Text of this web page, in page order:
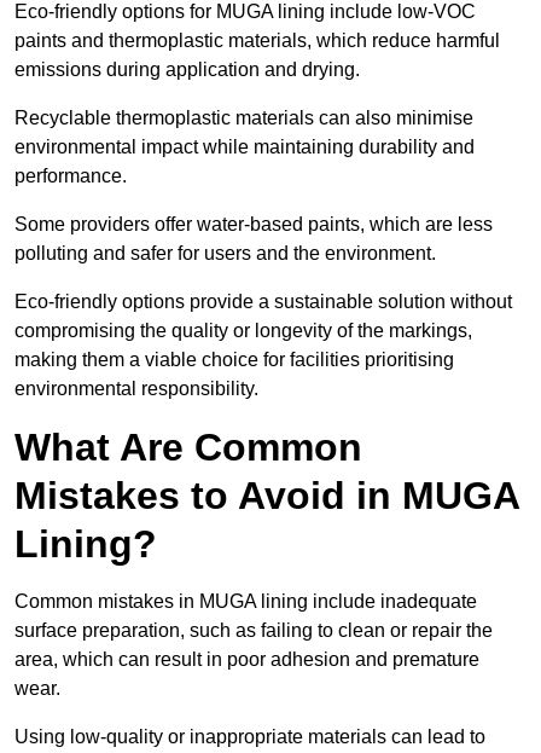
Eco-friendly options for MUGA lining include low-VOC
paints and thermoplastic materials, which reduce harmful
emissions during application and drying.
Recyclable thermoplastic materials can also minimise
environmental impact while maintaining durability and
performance.
Some providers offer water-based paints, which are less
polluting and safer for users and the environment.
Eco-friendly options provide a sustainable solution without
compromising the quality or longevity of the markings,
making them a viable choice for facilities prioritising
environmental responsibility.
What Are Common
Mistakes to Avoid in MUGA
Lining?
Common mistakes in MUGA lining include inadequate
surface preparation, such as failing to clean or repair the
area, which can result in poor adhesion and premature
wear.
Using low-quality or inappropriate materials can lead to